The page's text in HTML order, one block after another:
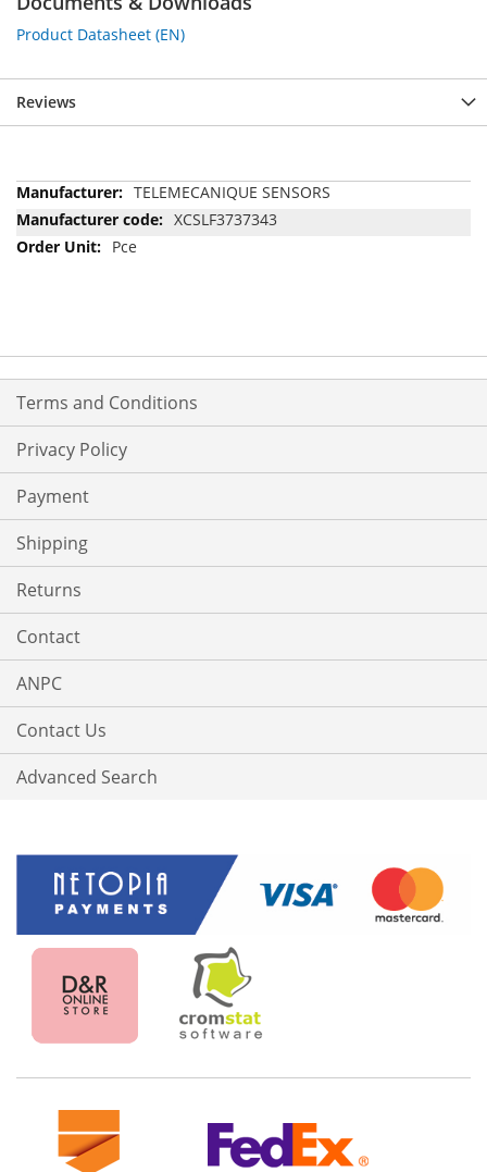
Product Datasheet (EN)
Reviews
More
Information
TELEMECANIQUE SENSORS
XCSLF3737343
Pce
Terms and Conditions
Privacy Policy
Payment
Shipping
Returns
Contact
ANPC
Contact Us
Advanced Search